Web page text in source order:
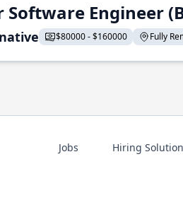
Software Engineer
$80000 - $160000 Fully
Jobs Hiring